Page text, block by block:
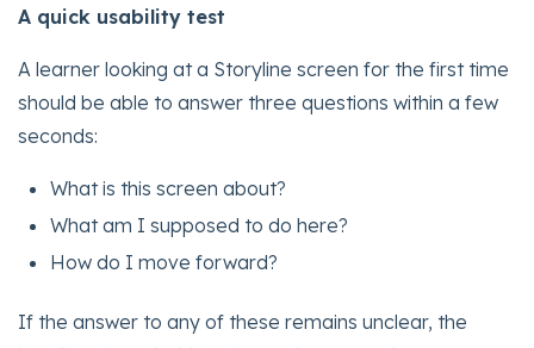
A quick usability test
A learner looking at a Storyline screen for the first time
should be able to answer three questions within a few
seconds:
What is this screen about?
What am I supposed to do here?
How do I move forward?
If the answer to any of these remains unclear, the